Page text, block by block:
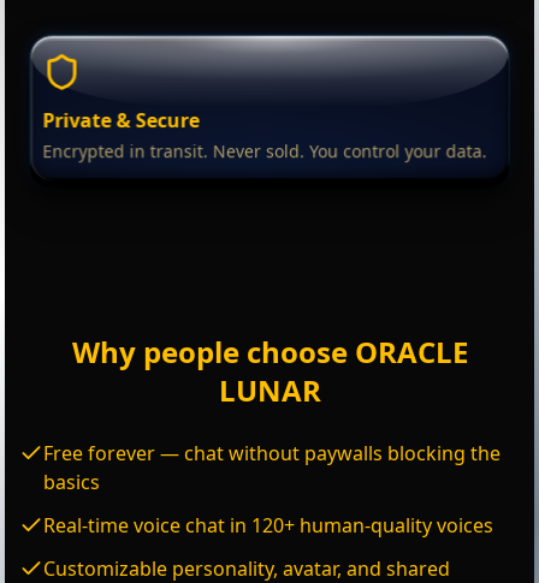
Private & Secure
Encrypted in transit. Never sold. You control your data.
Why people choose ORACLE
LUNAR
Free forever — chat without paywalls blocking the
basics
Real-time voice chat in 120+ human-quality voices
Customizable personality, avatar, and shared